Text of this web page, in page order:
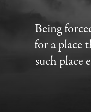
Being
for a place
such place